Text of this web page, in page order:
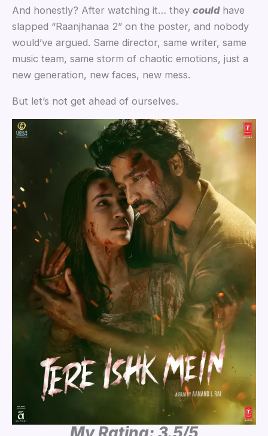
And honestly? After watching it… they couldhave
slapped “Raanjhanaa 2” on the poster, and nobody
would’ve argued. Same director, same writer, same
music team, same storm of chaotic emotions, just a
new generation, new faces, new mess.
But let’s not get ahead of ourselves.